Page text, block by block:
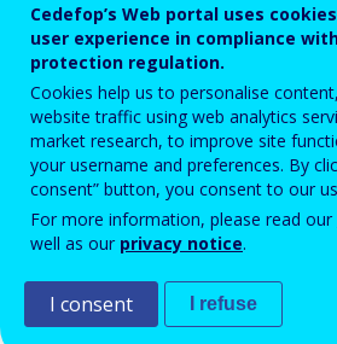
European inventory on
formal and informal learning,
update: case study Canada
European inventory on validation
and informal learning
Canada
Image
Cedefop’s Web portal uses
user experience in compliance
protection regulation.
Cookies help us to personalise
website traffic using web analytics
market research, to improve site
your username and preferences. By
consent” button, you consent to our
For more information, please read our
well as our privacy notice.
I consent I refuse